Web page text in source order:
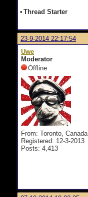
• Thread Starter
23-9-2014 22:17:54
Uwe
Moderator
Offline
From: Toronto, Canada
Registered: 12-3-2013
Posts: 4,413